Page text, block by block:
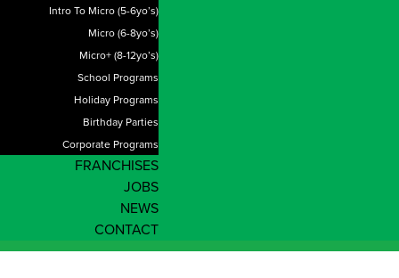
Intro To Micro (5-6yo’s)
Micro (6-8yo’s)
Micro+ (8-12yo’s)
School Programs
Holiday Programs
Birthday Parties
Corporate Programs
FRANCHISES
JOBS
NEWS
CONTACT